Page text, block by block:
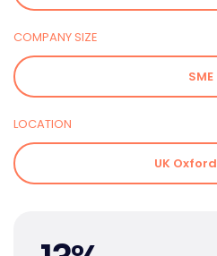
COMPANY SIZE
SME
LOCATION
UK